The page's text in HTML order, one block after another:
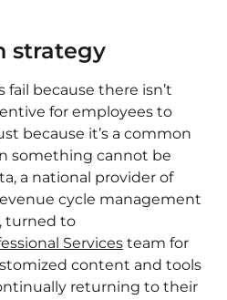
strategy
because there isn’t
for employees to
because it’s a common
something cannot be
a national provider of
cycle management
turned to
Services team for
content and tools
returning to their